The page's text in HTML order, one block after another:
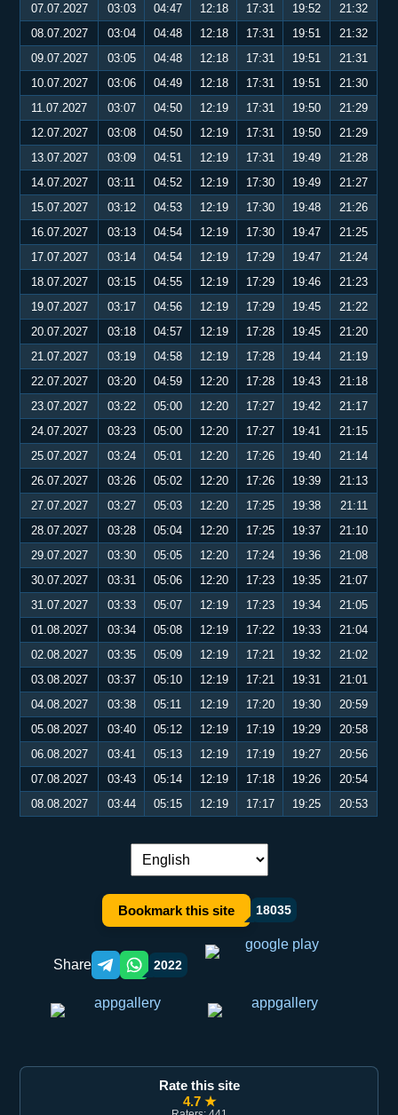
07.07.2027
03:03 04:47 12:18 17:31 19:52
21:32
08.07.2027
03:04 04:48 12:18 17:31 19:51
21:32
09.07.2027
03:05 04:48 12:18 17:31 19:51
21:31
10.07.2027
03:06 04:49 12:18 17:31 19:51
21:30
11.07.2027
03:07 04:50 12:19 17:31 19:50
21:29
12.07.2027
03:08 04:50 12:19 17:31 19:50
21:29
13.07.2027
03:09 04:51 12:19 17:31 19:49
21:28
14.07.2027
03:11 04:52 12:19 17:30 19:49
21:27
15.07.2027
03:12 04:53 12:19 17:30 19:48
21:26
16.07.2027
03:13 04:54 12:19 17:30 19:47
21:25
17.07.2027
03:14 04:54 12:19 17:29 19:47
21:24
18.07.2027
03:15 04:55 12:19 17:29 19:46
21:23
19.07.2027
03:17 04:56 12:19 17:29 19:45
21:22
20.07.2027
03:18 04:57 12:19 17:28 19:45
21:20
21.07.2027
03:19 04:58 12:19 17:28 19:44
21:19
22.07.2027
03:20 04:59 12:20 17:28 19:43
21:18
23.07.2027
03:22 05:00 12:20 17:27 19:42
21:17
24.07.2027
03:23 05:00 12:20 17:27 19:41
21:15
25.07.2027
03:24 05:01 12:20 17:26 19:40
21:14
26.07.2027
03:26 05:02 12:20 17:26 19:39
21:13
27.07.2027
03:27 05:03 12:20 17:25 19:38
21:11
28.07.2027
03:28 05:04 12:20 17:25 19:37
21:10
29.07.2027
03:30 05:05 12:20 17:24 19:36
21:08
30.07.2027
03:31 05:06 12:20 17:23 19:35
21:07
31.07.2027
03:33 05:07 12:19 17:23 19:34
21:05
01.08.2027
03:34 05:08 12:19 17:22 19:33
21:04
02.08.2027
03:35 05:09 12:19 17:21 19:32
21:02
03.08.2027
03:37 05:10 12:19 17:21 19:31
21:01
04.08.2027
03:38 05:11 12:19 17:20 19:30
20:59
05.08.2027
03:40 05:12 12:19 17:19 19:29
20:58
06.08.2027
03:41 05:13 12:19 17:19 19:27
20:56
07.08.2027
03:43 05:14 12:19 17:18 19:26
20:54
08.08.2027
03:44 05:15 12:19 17:17 19:25 20:53
Language switch:
Bookmark this site 18035
Share Telegram orqali ulashish
WhatsApp orqali ulashish
2022
Rate this site
4.7 ★